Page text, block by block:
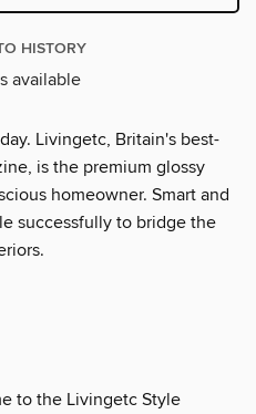
HISTORY
available
Livingetc, Britain's best-
is the premium glossy
homeowner. Smart and
successfully to bridge the
to the Livingetc Style